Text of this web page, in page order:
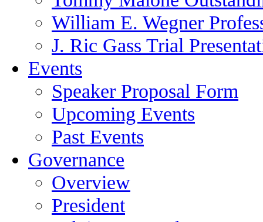
William E. Wegner
J. Ric Gass Trial
Events
Speaker Proposal Form
Upcoming Events
Past Events
Governance
Overview
President